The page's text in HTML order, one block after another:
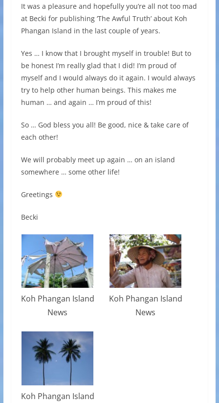
It was a pleasure and hopefully you’re all not too mad
at Becki for publishing ‘The Awful Truth’ about Koh
Phangan Island in the last couple of years.
Yes … I know that I brought myself in trouble! But to
be honest I’m really glad that I did! I’m proud of
myself and I would always do it again. I would always
try to help other human beings. This makes me
human … and again … I’m proud of this!
So … God bless you all! Be good, nice & take care of
each other!
We will probably meet up again … on an island
somewhere … some other life!
Greetings
Becki
Koh Phangan Island
News
Koh Phangan Island
News
Koh Phangan Island